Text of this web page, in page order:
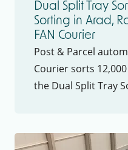
Dual Split Tray
Sorting in Arad,
FAN Courier
Post & Parcel
Courier sorts
the Dual Split Tray